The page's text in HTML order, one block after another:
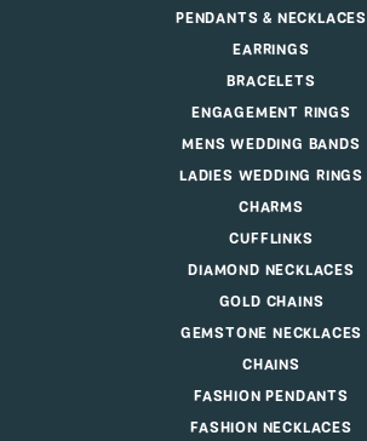
PENDANTS & NECKLACES
EARRINGS
BRACELETS
ENGAGEMENT RINGS
MENS WEDDING BANDS
LADIES WEDDING RINGS
CHARMS
CUFFLINKS
DIAMOND NECKLACES
GOLD CHAINS
GEMSTONE NECKLACES
CHAINS
FASHION PENDANTS
FASHION NECKLACES